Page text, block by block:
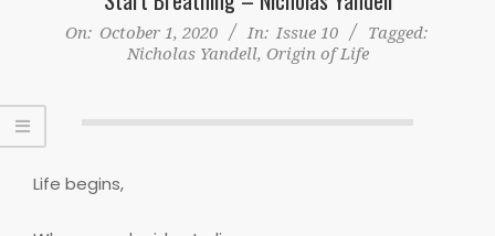
On: October 1, 2020 In: Issue 10
Tagged:
Nicholas Yandell, Origin of Life
Life begins,